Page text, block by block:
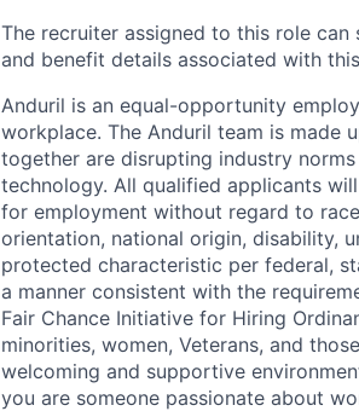
The recruiter assigned to this role
and benefit details associated with
Anduril is an equal-opportunity
workplace. The Anduril team is made
together are disrupting industry
technology. All qualified applicants
for employment without regard to
orientation, national origin, disability,
protected characteristic per federal,
a manner consistent with the
Fair Chance Initiative for Hiring
minorities, women, Veterans, and
welcoming and supportive
you are someone passionate about